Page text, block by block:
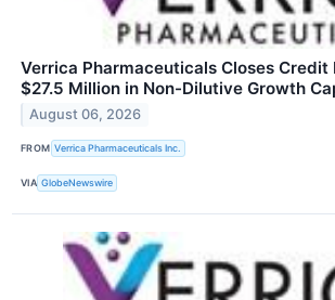
Verrica Pharmaceuticals Closes Credit
$27.5 Million in Non-Dilutive Growth
August 06, 2026
FROM Verrica Pharmaceuticals Inc.
VIA GlobeNewswire